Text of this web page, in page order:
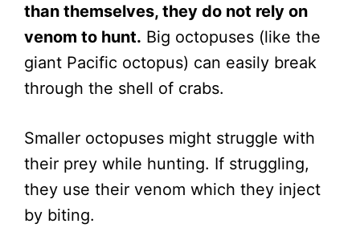
than themselves, they do not rely on
venom to hunt. Big octopuses (like the
giant Pacific octopus) can easily break
through the shell of crabs.
Smaller octopuses might struggle with
their prey while hunting. If struggling,
they use their venom which they inject
by biting.